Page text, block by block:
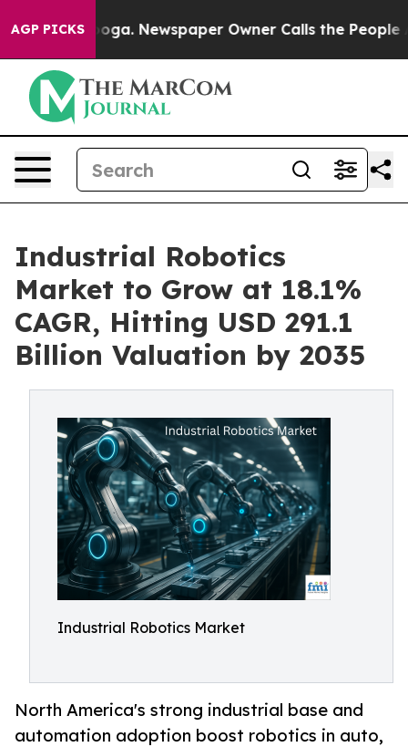
AGP PICKSNewspaper Owner Calls the People
Industrial Robotics
Market to Grow at 18.1%
CAGR, Hitting USD 291.1
Billion Valuation by 2035
Industrial Robotics Market
North America's strong industrial base and
automation adoption boost robotics in auto,